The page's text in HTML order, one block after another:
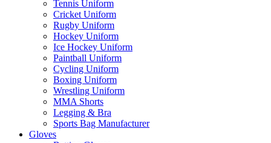
Tennis Uniform
Cricket Uniform
Rugby Uniform
Hockey Uniform
Ice Hockey Uniform
Paintball Uniform
Cycling Uniform
Boxing Uniform
Wrestling Uniform
MMA Shorts
Legging & Bra
Sports Bag Manufacturer
Gloves